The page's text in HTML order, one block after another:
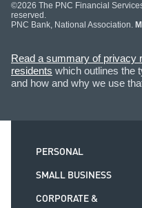
©2026 The PNC Financial
reserved.
PNC Bank, National Association.
Read a summary of privacy
residents which outlines the
and how and why we use
PERSONAL
SMALL BUSINESS
CORPORATE &